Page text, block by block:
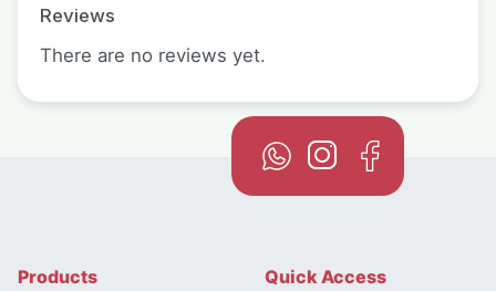
Reviews
There are no reviews yet.
Products Quick Access